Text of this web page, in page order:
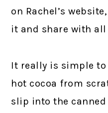
on Rachel’s
it and share with all
It really is simple
hot cocoa from
slip into the